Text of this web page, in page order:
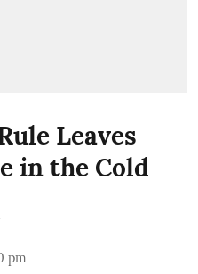
Leaves
in the Cold
pm